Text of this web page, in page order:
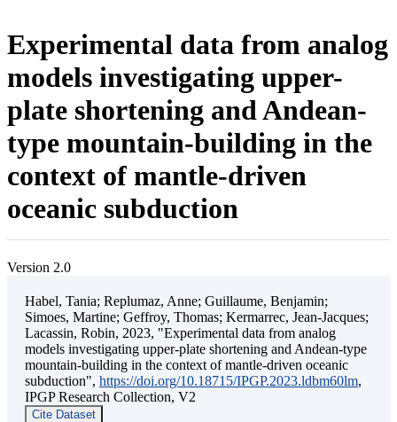
Experimental data from analog
models investigating upper-
plate shortening and Andean-
type mountain-building in the
context of mantle-driven
oceanic subduction
Version 2.0
Habel, Tania; Replumaz, Anne; Guillaume, Benjamin;
Simoes, Martine; Geffroy, Thomas; Kermarrec, Jean-Jacques;
Lacassin, Robin, 2023, "Experimental data from analog
models investigating upper-plate shortening and Andean-type
mountain-building in the context of mantle-driven oceanic
subduction", https://doi.org/10.18715/IPGP.2023.ldbm60lm,
IPGP Research Collection, V2
Cite Dataset